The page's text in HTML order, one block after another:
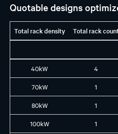
Quotable designs
Total rack density Total rack
40kW 4
70kW 1
80kW 1
100kW 1